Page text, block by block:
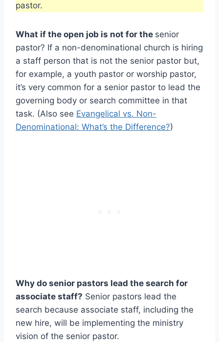
pastor.
What if the open job is not for the senior
pastor? If a non-denominational church is hiring
a staff person that is not the senior pastor but,
for example, a youth pastor or worship pastor,
it’s very common for a senior pastor to lead the
governing body or search committee in that
task. (Also see Evangelical vs. Non-
Denominational: What’s the Difference?)
Why do senior pastors lead the search for
associate staff? Senior pastors lead the
search because associate staff, including the
new hire, will be implementing the ministry
vision of the senior pastor.